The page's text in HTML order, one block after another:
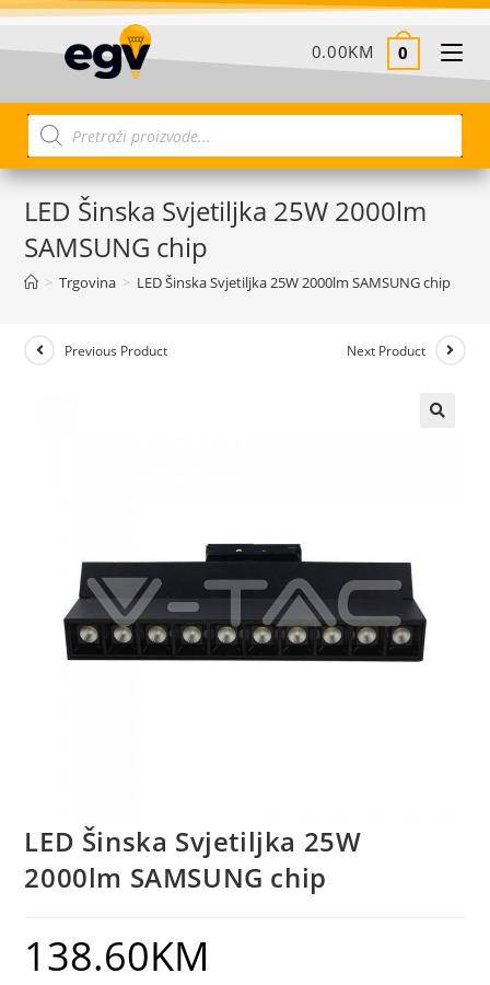
0.00KM 0
LED Šinska Svjetiljka 25W 2000lm
SAMSUNG chip
> Trgovina > LED Šinska Svjetiljka 25W 2000lm SAMSUNG chip
Previous Product Next Product
LED Šinska Svjetiljka 25W
2000lm SAMSUNG chip
138.60KM